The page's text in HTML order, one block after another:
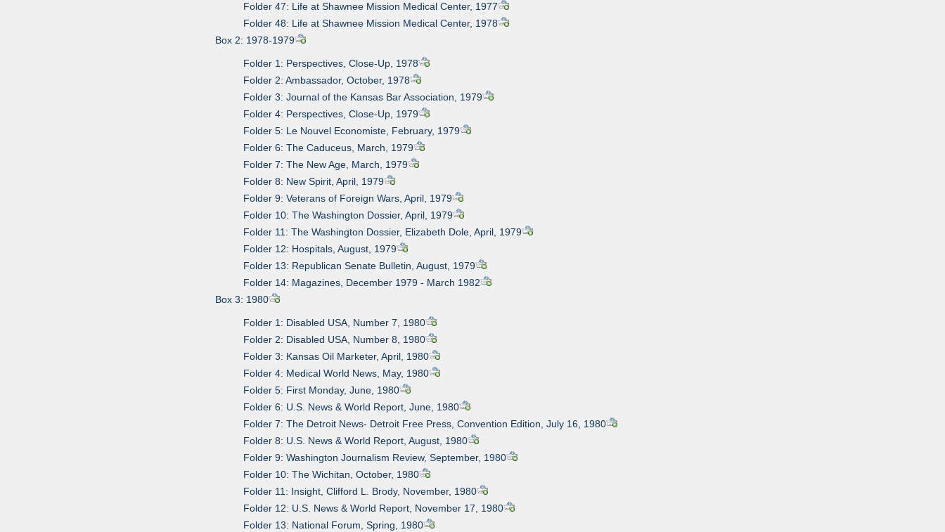
Folder 47: Life at Shawnee Mission Medical Center, 1977
Folder 48: Life at Shawnee Mission Medical Center, 1978
Box 2: 1978-1979
Folder 1: Perspectives, Close-Up, 1978
Folder 2: Ambassador, October, 1978
Folder 3: Journal of the Kansas Bar Association, 1979
Folder 4: Perspectives, Close-Up, 1979
Folder 5: Le Nouvel Economiste, February, 1979
Folder 6: The Caduceus, March, 1979
Folder 7: The New Age, March, 1979
Folder 8: New Spirit, April, 1979
Folder 9: Veterans of Foreign Wars, April, 1979
Folder 10: The Washington Dossier, April, 1979
Folder 11: The Washington Dossier, Elizabeth Dole, April, 1979
Folder 12: Hospitals, August, 1979
Folder 13: Republican Senate Bulletin, August, 1979
Folder 14: Magazines, December 1979 - March 1982
Box 3: 1980
Folder 1: Disabled USA, Number 7, 1980
Folder 2: Disabled USA, Number 8, 1980
Folder 3: Kansas Oil Marketer, April, 1980
Folder 4: Medical World News, May, 1980
Folder 5: First Monday, June, 1980
Folder 6: U.S. News & World Report, June, 1980
Folder 7: The Detroit News- Detroit Free Press, Convention Edition, July 16, 1980
Folder 8: U.S. News & World Report, August, 1980
Folder 9: Washington Journalism Review, September, 1980
Folder 10: The Wichitan, October, 1980
Folder 11: Insight, Clifford L. Brody, November, 1980
Folder 12: U.S. News & World Report, November 17, 1980
Folder 13: National Forum, Spring, 1980